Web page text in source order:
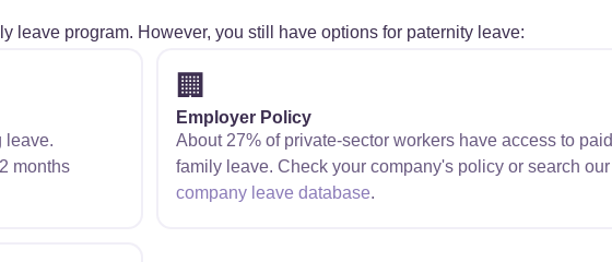
leave program. However, you still have options for paternity leave:
leave.
months
🏢
Employer Policy
About 27% of private-sector workers have access to paid
family leave. Check your company's policy or search our
company leave database.